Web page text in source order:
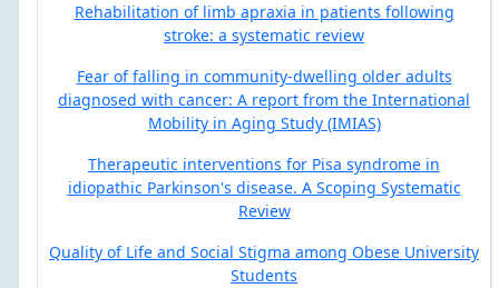
Rehabilitation of limb apraxia in patients following
stroke: a systematic review
Fear of falling in community-dwelling older adults
diagnosed with cancer: A report from the International
Mobility in Aging Study (IMIAS)
Therapeutic interventions for Pisa syndrome in
idiopathic Parkinson's disease. A Scoping Systematic
Review
Quality of Life and Social Stigma among Obese University
Students